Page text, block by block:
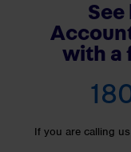
with a
If you are calling